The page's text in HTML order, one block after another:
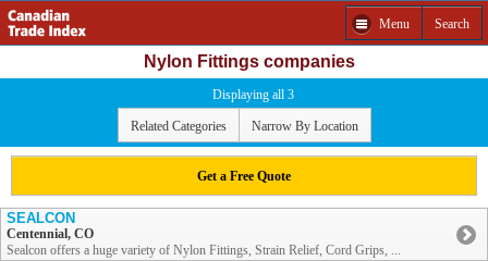
Menu Search
Nylon Fittings companies
Displaying all 3
Related Categories Narrow By Location
Get a Free Quote
SEALCON
Centennial, CO
Sealcon offers a huge variety of Nylon Fittings, Strain Relief, Cord Grips, ...